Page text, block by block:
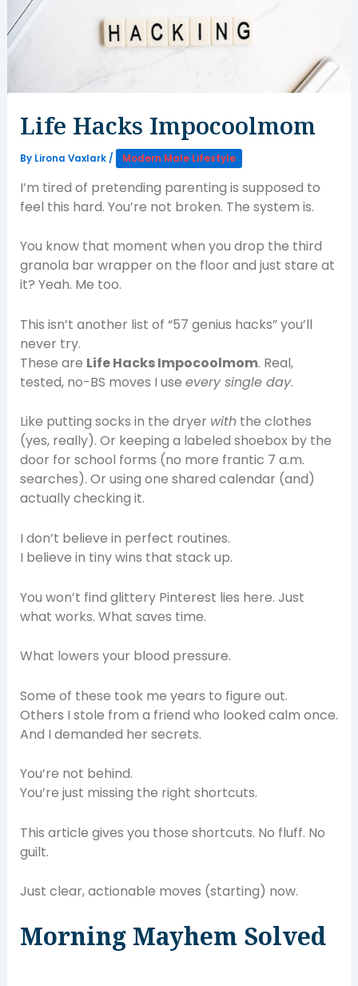
Life Hacks Impocoolmom
By Lirona Vaxlark / Modern Male Lifestyle
I’m tired of pretending parenting is supposed to
feel this hard. You’re not broken. The system is.
You know that moment when you drop the third
granola bar wrapper on the floor and just stare at
it? Yeah. Me too.
This isn’t another list of “57 genius hacks” you’ll
never try.
These are Life Hacks Impocoolmom. Real,
tested, no-BS moves I use every single day.
Like putting socks in the dryer withthe clothes
(yes, really). Or keeping a labeled shoebox by the
door for school forms (no more frantic 7 a.m.
searches). Or using one shared calendar (and)
actually checking it.
I don’t believe in perfect routines.
I believe in tiny wins that stack up.
You won’t find glittery Pinterest lies here. Just
what works. What saves time.
What lowers your blood pressure.
Some of these took me years to figure out.
Others I stole from a friend who looked calm once.
And I demanded her secrets.
You’re not behind.
You’re just missing the right shortcuts.
This article gives you those shortcuts. No fluff. No
guilt.
Just clear, actionable moves (starting) now.
Morning Mayhem Solved